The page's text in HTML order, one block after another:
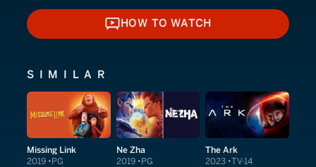
HOW TO WATCH
HOW TO WATCH
SIMILAR
Missing Link
2019 PG
Ne Zha
2019 PG
The Ark
2023 TV-14